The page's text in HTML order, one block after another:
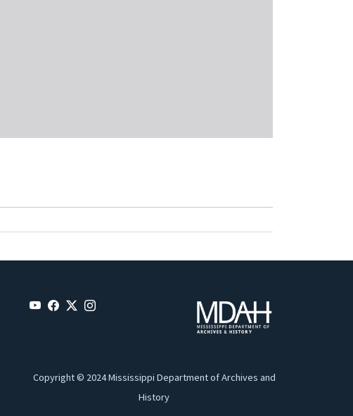
Copyright © 2024 Mississippi Department of Archives and
History